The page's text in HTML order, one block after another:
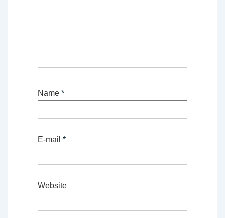
Name *
E-mail *
Website